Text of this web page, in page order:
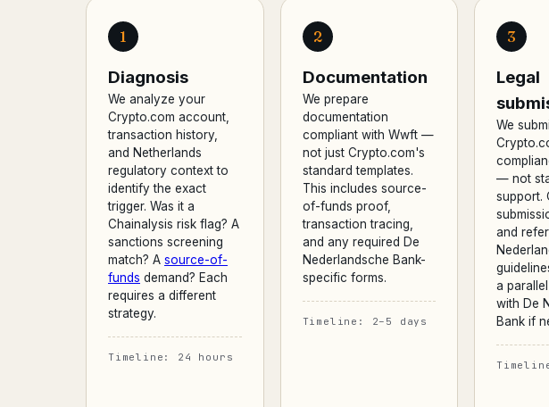
1
Diagnosis
We analyze your
Crypto.com account,
transaction history,
and Netherlands
regulatory context to
identify the exact
trigger. Was it a
Chainalysis risk flag? A
sanctions screening
match? A source-of-
funds demand? Each
requires a different
strategy.
Timeline: 24 hours
2
Documentation
We prepare
documentation
compliant with Wwft —
not just Crypto.com's
standard templates.
This includes source-
of-funds proof,
transaction tracing,
and any required De
Nederlandsche Bank-
specific forms.
Timeline: 2–5 days
3
Legal
We
— not
support.
and
a
with De
Bank if